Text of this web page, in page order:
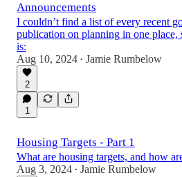
Announcements
I couldn’t find a list of every recent
publication on planning in one place,
is:
Aug 10, 2024 • Jamie Rumbelow
2
1
Housing Targets - Part 1
What are housing targets, and how
Aug 3, 2024 • Jamie Rumbelow